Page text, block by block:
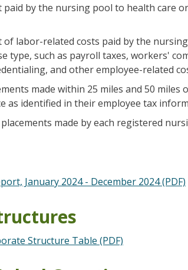
paid by the nursing pool to health care
of labor-related costs paid by the
type, such as payroll taxes, workers'
and other employee-related
made within 25 miles and 50
as identified in their employee tax
made by each registered
January 2024 - December 2024 (PDF)
Structure Table (PDF)